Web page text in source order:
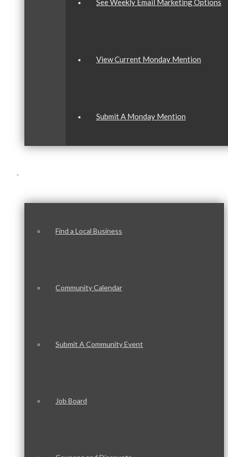
See Weekly Email Marketing Options
View Current Monday Mention
Submit A Monday Mention
Find a Local Business
Community Calendar
Submit A Community Event
Job Board